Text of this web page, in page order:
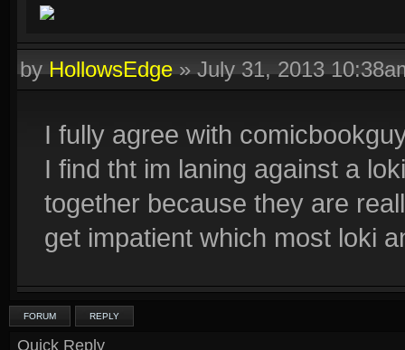
byHollowsEdge»July 31, 2013
I fully agree with
I find tht im laning against a
together because they are
get impatient which most loki
FORUM REPLY
Quick Reply